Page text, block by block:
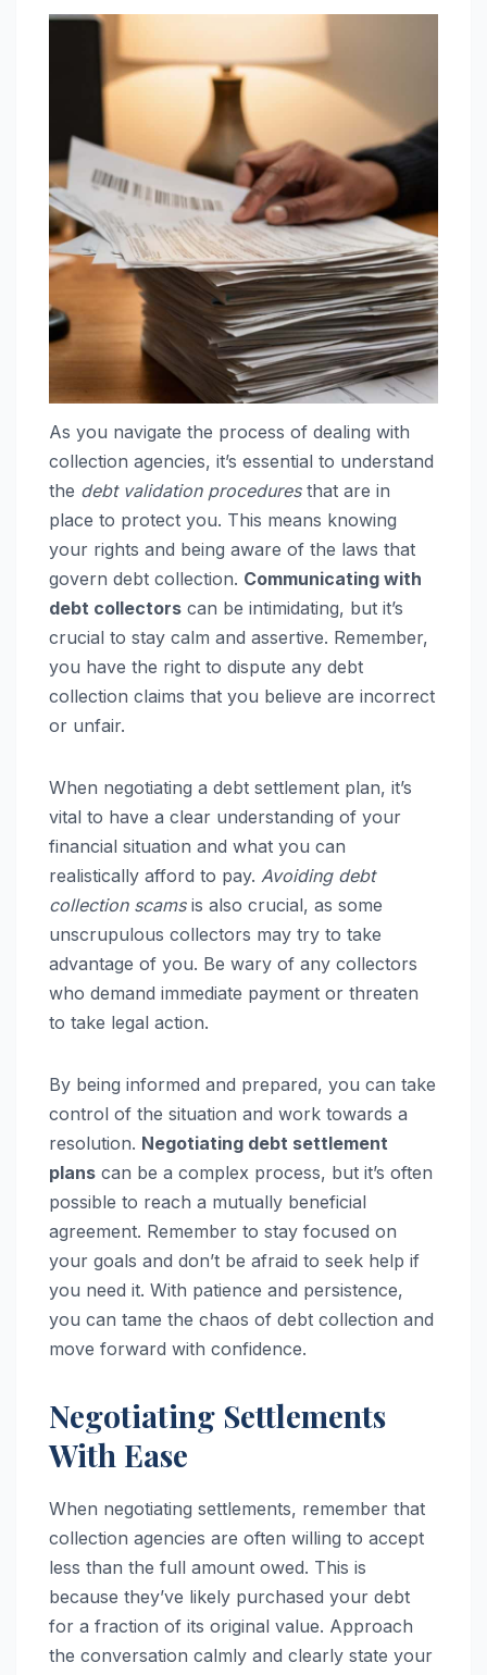
As you navigate the process of dealing with
collection agencies, it’s essential to understand
the debt validation proceduresthat are in
place to protect you. This means knowing
your rights and being aware of the laws that
govern debt collection. Communicating with
debt collectors can be intimidating, but it’s
crucial to stay calm and assertive. Remember,
you have the right to dispute any debt
collection claims that you believe are incorrect
or unfair.
When negotiating a debt settlement plan, it’s
vital to have a clear understanding of your
financial situation and what you can
realistically afford to pay. Avoiding debt
collection scamsis also crucial, as some
unscrupulous collectors may try to take
advantage of you. Be wary of any collectors
who demand immediate payment or threaten
to take legal action.
By being informed and prepared, you can take
control of the situation and work towards a
resolution. Negotiating debt settlement
plans can be a complex process, but it’s often
possible to reach a mutually beneficial
agreement. Remember to stay focused on
your goals and don’t be afraid to seek help if
you need it. With patience and persistence,
you can tame the chaos of debt collection and
move forward with confidence.
Negotiating Settlements
With Ease
When negotiating settlements, remember that
collection agencies are often willing to accept
less than the full amount owed. This is
because they’ve likely purchased your debt
for a fraction of its original value. Approach
the conversation calmly and clearly state your